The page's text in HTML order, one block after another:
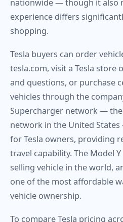
nationwide — though it also
experience differs
shopping.
Tesla buyers can order
tesla.com, visit a Tesla store
and questions, or purchase
vehicles through the
Supercharger network —
network in the United
for Tesla owners, providing
travel capability. The Model
selling vehicle in the world,
one of the most affordable
vehicle ownership.
To compare Tesla pricing